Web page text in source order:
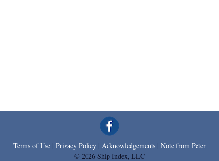
Terms of Use | Privacy Policy | Acknowledgements | Note from Peter
© 2026 Ship Index, LLC